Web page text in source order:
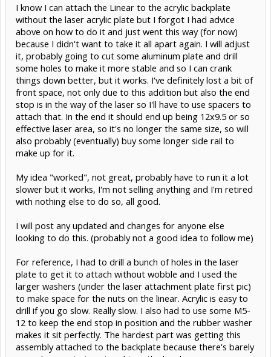
I know I can attach the Linear to the acrylic backplate
without the laser acrylic plate but I forgot I had advice
above on how to do it and just went this way (for now)
because I didn't want to take it all apart again. I will adjust
it, probably going to cut some aluminum plate and drill
some holes to make it more stable and so I can crank
things down better, but it works. I've definitely lost a bit of
front space, not only due to this addition but also the end
stop is in the way of the laser so I'll have to use spacers to
attach that. In the end it should end up being 12x9.5 or so
effective laser area, so it's no longer the same size, so will
also probably (eventually) buy some longer side rail to
make up for it.
My idea "worked", not great, probably have to run it a lot
slower but it works, I'm not selling anything and I'm retired
with nothing else to do so, all good.
I will post any updated and changes for anyone else
looking to do this. (probably not a good idea to follow me)
For reference, I had to drill a bunch of holes in the laser
plate to get it to attach without wobble and I used the
larger washers (under the laser attachment plate first pic)
to make space for the nuts on the linear. Acrylic is easy to
drill if you go slow. Really slow. I also had to use some M5-
12 to keep the end stop in position and the rubber washer
makes it sit perfectly. The hardest part was getting this
assembly attached to the backplate because there's barely